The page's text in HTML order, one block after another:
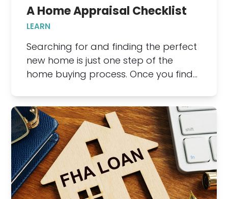
A Home Appraisal Checklist
LEARN
Searching for and finding the perfect
new home is just one step of the
home buying process. Once you find…